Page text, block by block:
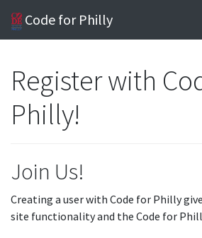
Code for Philly
Register with
Philly!
Join Us!
Creating a user with Code for Philly
site functionality and the Code for